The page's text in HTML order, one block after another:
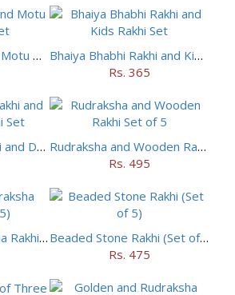
Doughnut Rakhi and Motu Patlu Rakhi Set
Bhaiya Bhabhi Rakhi and Kids Rakhi Set
Rs. 365
Chhota Bheem Rakhi and Doraemon Rakhi Set
Rudraksha and Wooden Rakhi Set of 5
Rs. 495
Auspicious Rudraksha Rakhi (Set of 5)
Beaded Stone Rakhi (Set of 5)
Rs. 475